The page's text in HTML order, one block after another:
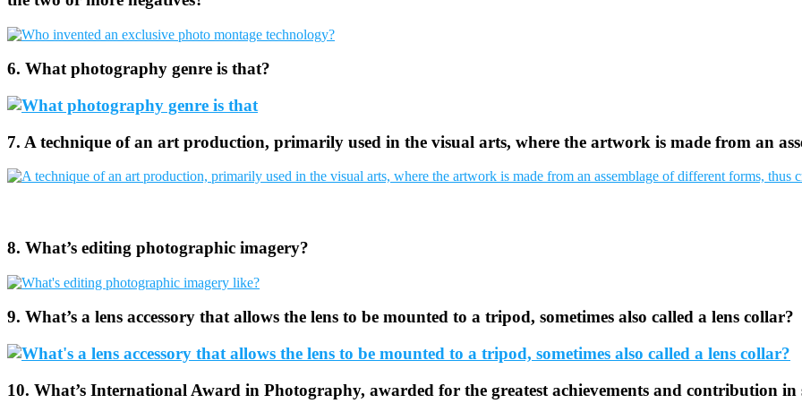
6. What photography genre is that?
7. A technique of an art production, primarily used in the visual arts, where the artwork is made from an
8. What’s editing photographic imagery?
9. What’s a lens accessory that allows the lens to be mounted to a tripod, sometimes also called a lens collar?
10. What’s International Award in Photography, awarded for the greatest achievements and contribution